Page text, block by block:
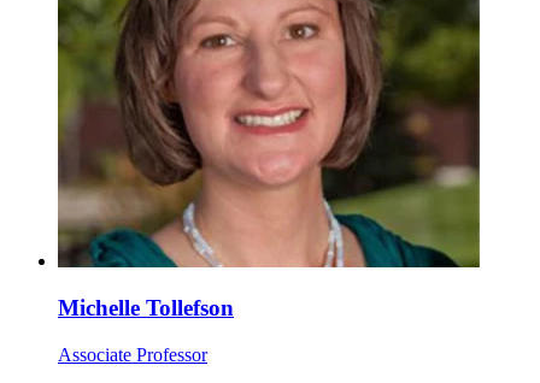
Michelle Tollefson
Associate Professor